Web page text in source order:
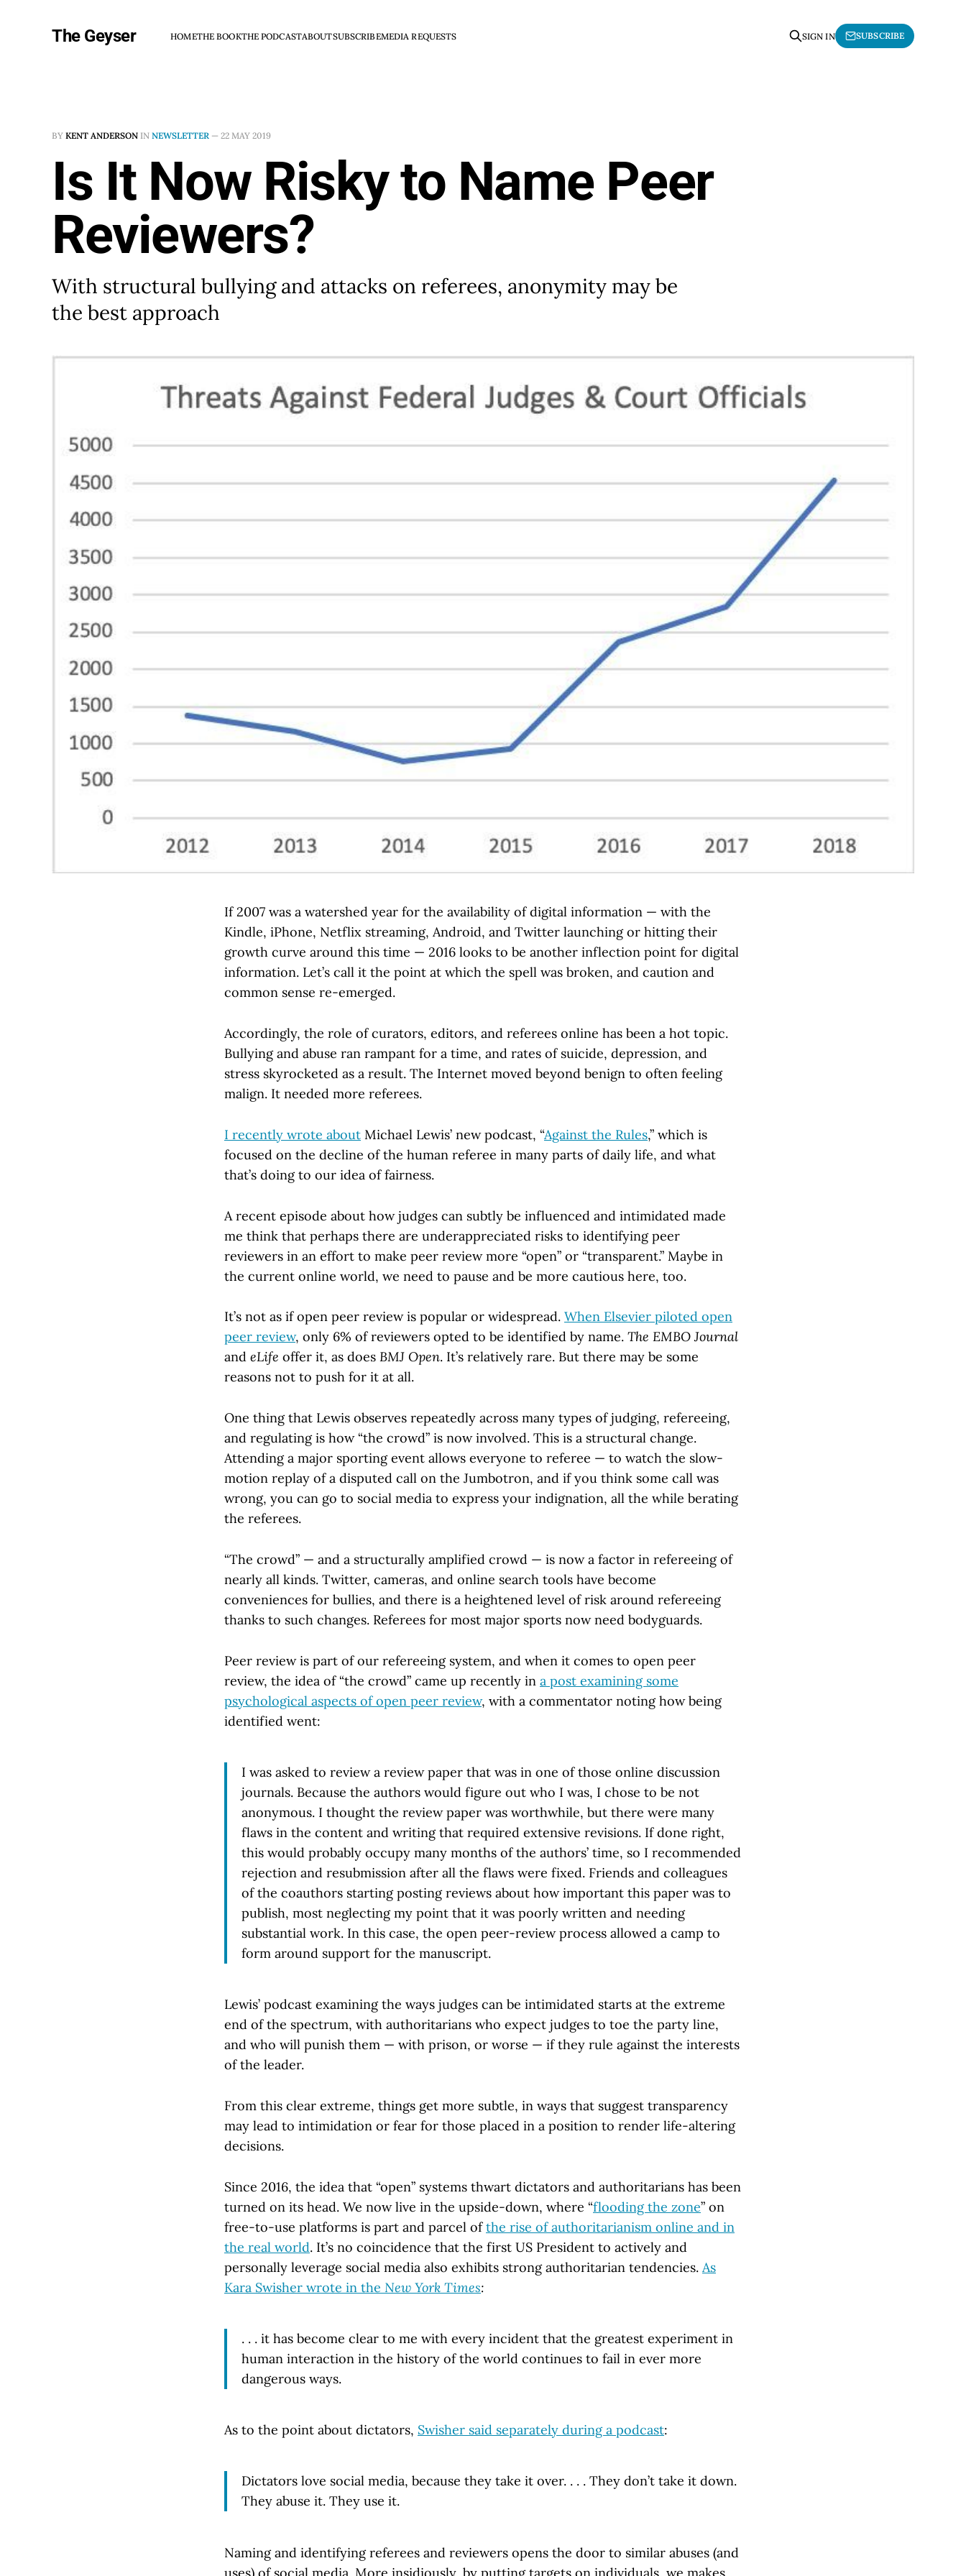
The Geyser HOMETHE BOOKTHE PODCASTABOUTSUBSCRIBEMEDIA REQUESTS SIGN IN SUBSCRIBE
BY KENT ANDERSON IN NEWSLETTER — 22 MAY 2019
Is It Now Risky to Name Peer
Reviewers?
With structural bullying and attacks on referees, anonymity may be
the best approach
If 2007 was a watershed year for the availability of digital information — with the
Kindle, iPhone, Netflix streaming, Android, and Twitter launching or hitting their
growth curve around this time — 2016 looks to be another inflection point for digital
information. Let’s call it the point at which the spell was broken, and caution and
common sense re-emerged.
Accordingly, the role of curators, editors, and referees online has been a hot topic.
Bullying and abuse ran rampant for a time, and rates of suicide, depression, and
stress skyrocketed as a result. The Internet moved beyond benign to often feeling
malign. It needed more referees.
I recently wrote about Michael Lewis’ new podcast, “Against the Rules,” which is
focused on the decline of the human referee in many parts of daily life, and what
that’s doing to our idea of fairness.
A recent episode about how judges can subtly be influenced and intimidated made
me think that perhaps there are underappreciated risks to identifying peer
reviewers in an effort to make peer review more “open” or “transparent.” Maybe in
the current online world, we need to pause and be more cautious here, too.
It’s not as if open peer review is popular or widespread. When Elsevier piloted open
peer review, only 6% of reviewers opted to be identified by name. The EMBO Journal
and eLife offer it, as does BMJ Open. It’s relatively rare. But there may be some
reasons not to push for it at all.
One thing that Lewis observes repeatedly across many types of judging, refereeing,
and regulating is how “the crowd” is now involved. This is a structural change.
Attending a major sporting event allows everyone to referee — to watch the slow-
motion replay of a disputed call on the Jumbotron, and if you think some call was
wrong, you can go to social media to express your indignation, all the while berating
the referees.
“The crowd” — and a structurally amplified crowd — is now a factor in refereeing of
nearly all kinds. Twitter, cameras, and online search tools have become
conveniences for bullies, and there is a heightened level of risk around refereeing
thanks to such changes. Referees for most major sports now need bodyguards.
Peer review is part of our refereeing system, and when it comes to open peer
review, the idea of “the crowd” came up recently in a post examining some
psychological aspects of open peer review, with a commentator noting how being
identified went:
I was asked to review a review paper that was in one of those online discussion
journals. Because the authors would figure out who I was, I chose to be not
anonymous. I thought the review paper was worthwhile, but there were many
flaws in the content and writing that required extensive revisions. If done right,
this would probably occupy many months of the authors’ time, so I recommended
rejection and resubmission after all the flaws were fixed. Friends and colleagues
of the coauthors starting posting reviews about how important this paper was to
publish, most neglecting my point that it was poorly written and needing
substantial work. In this case, the open peer-review process allowed a camp to
form around support for the manuscript.
Lewis’ podcast examining the ways judges can be intimidated starts at the extreme
end of the spectrum, with authoritarians who expect judges to toe the party line,
and who will punish them — with prison, or worse — if they rule against the interests
of the leader.
From this clear extreme, things get more subtle, in ways that suggest transparency
may lead to intimidation or fear for those placed in a position to render life-altering
decisions.
Since 2016, the idea that “open” systems thwart dictators and authoritarians has been
turned on its head. We now live in the upside-down, where “flooding the zone” on
free-to-use platforms is part and parcel ofthe rise of authoritarianism online and in
the real world. It’s no coincidence that the first US President to actively and
personally leverage social media also exhibits strong authoritarian tendencies. As
Kara Swisher wrote in the New York Times:
. . . it has become clear to me with every incident that the greatest experiment in
human interaction in the history of the world continues to fail in ever more
dangerous ways.
As to the point about dictators, Swisher said separately during a podcast:
Dictators love social media, because they take it over. . . . They don’t take it down.
They abuse it. They use it.
Naming and identifying referees and reviewers opens the door to similar abuses (and
uses) of social media. More insidiously, by putting targets on individuals, we makes